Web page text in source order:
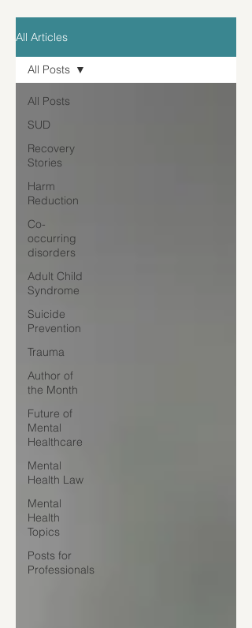
All Articles
All Posts
SUD
Recovery
Stories
Harm
Reduction
Co-
occurring
disorders
Adult Child
Syndrome
Suicide
Prevention
Trauma
Author of
the Month
Future of
Mental
Healthcare
Mental
Health Law
Mental
Health
Topics
Posts for
Professionals
All Posts